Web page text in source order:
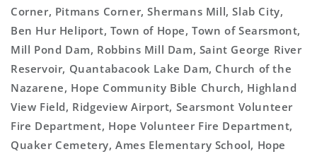
Corner, Pitmans Corner, Shermans Mill, Slab City,
Ben Hur Heliport, Town of Hope, Town of Searsmont,
Mill Pond Dam, Robbins Mill Dam, Saint George River
Reservoir, Quantabacook Lake Dam, Church of the
Nazarene, Hope Community Bible Church, Highland
View Field, Ridgeview Airport, Searsmont Volunteer
Fire Department, Hope Volunteer Fire Department,
Quaker Cemetery, Ames Elementary School, Hope